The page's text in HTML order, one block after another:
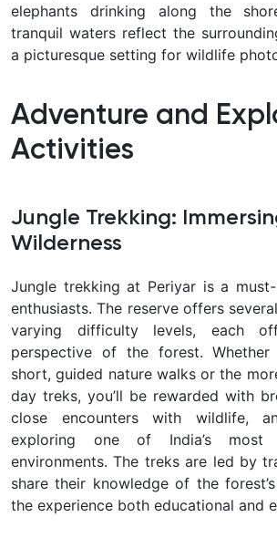
elephants drinking along the
tranquil waters reflect the
a picturesque setting for wildlife
Adventure and
Activities
Jungle Trekking:
Wilderness
Jungle trekking at Periyar is a
enthusiasts. The reserve offers
varying difficulty levels, each
perspective of the forest.
short, guided nature walks or the
day treks, you’ll be rewarded with
close encounters with wildlife,
exploring one of India’s most
environments. The treks are led by
share their knowledge of the
the experience both educational and